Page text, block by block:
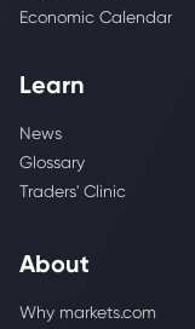
Economic Calendar
Learn
News
Glossary
Traders' Clinic
About
Why markets.com